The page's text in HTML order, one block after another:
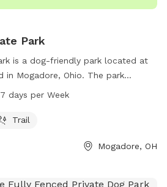
Park
is a dog-friendly park located at
in Mogadore, Ohio. The park
pond and a trail for visitors to
more information, visitors can
7 days per Week
Trail
Mogadore, OH